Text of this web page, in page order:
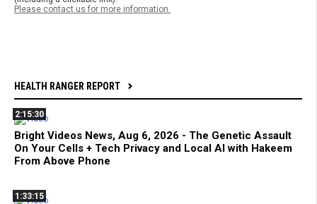
Please contact us for more information.
HEALTH RANGER REPORT
2:15:30
Bright Videos News, Aug 6, 2026 - The Genetic Assault
On Your Cells + Tech Privacy and Local AI with Hakeem
From Above Phone
1:33:15